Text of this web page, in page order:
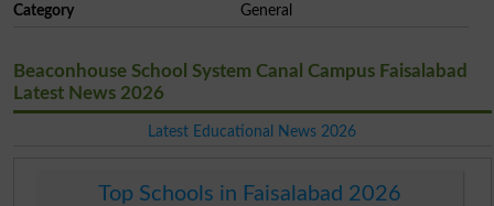
Category General
Beaconhouse School System Canal Campus Faisalabad
Latest News 2026
Latest Educational News 2026
Top Schools in Faisalabad 2026